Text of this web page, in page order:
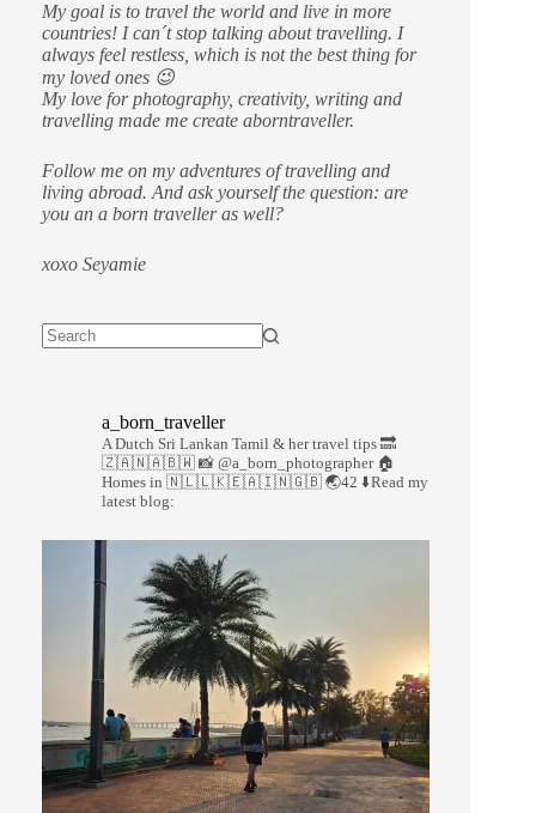
My goal is to travel the world and live in more
countries! I can´t stop talking about travelling. I
always feel restless, which is not the best thing for
my loved ones 😉
My love for photography, creativity, writing and
travelling made me create aborntraveller.
Follow me on my adventures of travelling and
living abroad. And ask yourself the question: are
you an a born traveller as well?
xoxo Seyamie
a_born_traveller
A Dutch Sri Lankan Tamil & her travel tips 🔜
🇿🇦🇳🇦🇧🇼 📸 @a_born_photographer 🏠
Homes in 🇳🇱🇱🇰🇪🇦🇮🇳🇬🇧 🌏42 ⬇️Read my
latest blog: